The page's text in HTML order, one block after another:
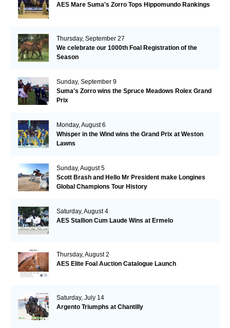
AES Mare Suma's Zorro Tops Hippomundo Rankings
Thursday, September 27
We celebrate our 1000th Foal Registration of the
Season
Sunday, September 9
Suma's Zorro wins the Spruce Meadows Rolex Grand
Prix
Monday, August 6
Whisper in the Wind wins the Grand Prix at Weston
Lawns
Sunday, August 5
Scott Brash and Hello Mr President make Longines
Global Champions Tour History
Saturday, August 4
AES Stallion Cum Laude Wins at Ermelo
Thursday, August 2
AES Elite Foal Auction Catalogue Launch
Saturday, July 14
Argento Triumphs at Chantilly